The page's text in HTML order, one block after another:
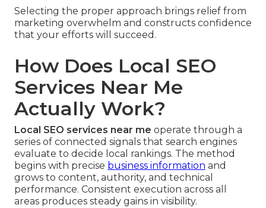
Selecting the proper approach brings relief from
marketing overwhelm and constructs confidence
that your efforts will succeed.
How Does Local SEO
Services Near Me
Actually Work?
Local SEO services near me operate through a
series of connected signals that search engines
evaluate to decide local rankings. The method
begins with precise business information and
grows to content, authority, and technical
performance. Consistent execution across all
areas produces steady gains in visibility.